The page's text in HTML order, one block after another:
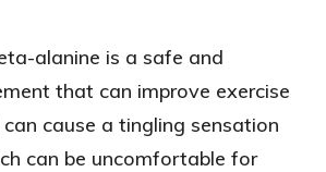
alanine is a safe and
that can improve exercise
cause a tingling sensation
can be uncomfortable for